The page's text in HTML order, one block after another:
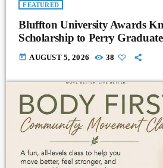
FEATURED
Bluffton University Awards
Scholarship to Perry
today AUGUST 5, 2026 38